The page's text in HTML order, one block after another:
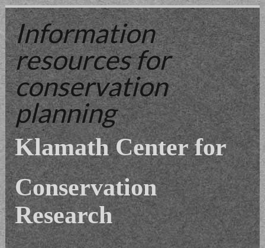
Information
resourcesfor
conservation
planning
Klamath Center for
Conservation
Research